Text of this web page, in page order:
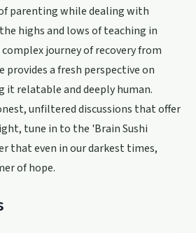
parenting while dealing with
highs and lows of teaching in
journey of recovery from
provides a fresh perspective on
relatable and deeply human.
unfiltered discussions that offer
tune in to the 'Brain Sushi
that even in our darkest times,
of hope.